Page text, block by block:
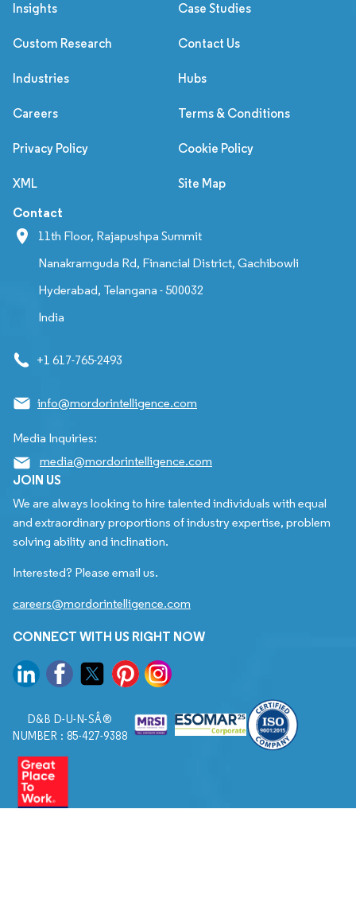
Insights Case Studies
Custom Research Contact Us
Industries Hubs
Careers Terms & Conditions
Privacy Policy Cookie Policy
XML Site Map
Contact
11th Floor, Rajapushpa Summit
Nanakramguda Rd, Financial District, Gachibowli
Hyderabad, Telangana - 500032
India
+1 617-765-2493
info@mordorintelligence.com
Media Inquiries:
media@mordorintelligence.com
JOIN US
We are always looking to hire talented individuals with equal
and extraordinary proportions of industry expertise, problem
solving ability and inclination.
Interested? Please email us.
careers@mordorintelligence.com
CONNECT WITH US RIGHT NOW
D&B D-U-N-SÂ®
NUMBER : 85-427-9388